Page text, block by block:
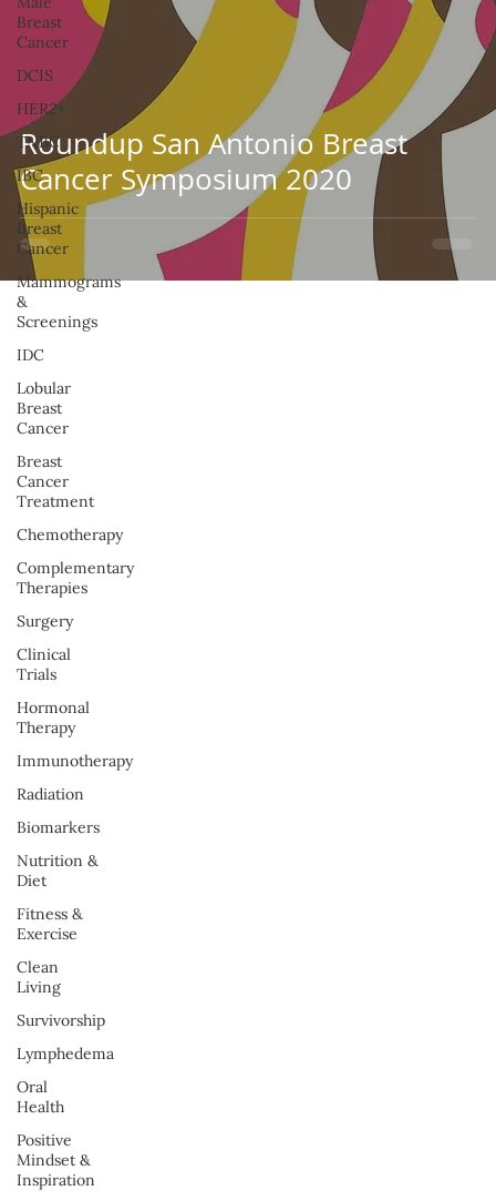
Breast
Cancer
DCIS
HER2+
TNBC
IBC
Hispanic
Breast
Cancer
Mammograms
&
Screenings
IDC
Lobular
Breast
Cancer
Breast
Cancer
Treatment
Chemotherapy
Complementary
Therapies
Surgery
Clinical
Trials
Hormonal
Therapy
Immunotherapy
Radiation
Biomarkers
Nutrition &
Diet
Fitness &
Exercise
Clean
Living
Survivorship
Lymphedema
Oral
Health
Positive
Mindset &
Inspiration
Roundup San Antonio Breast
Cancer Symposium 2020